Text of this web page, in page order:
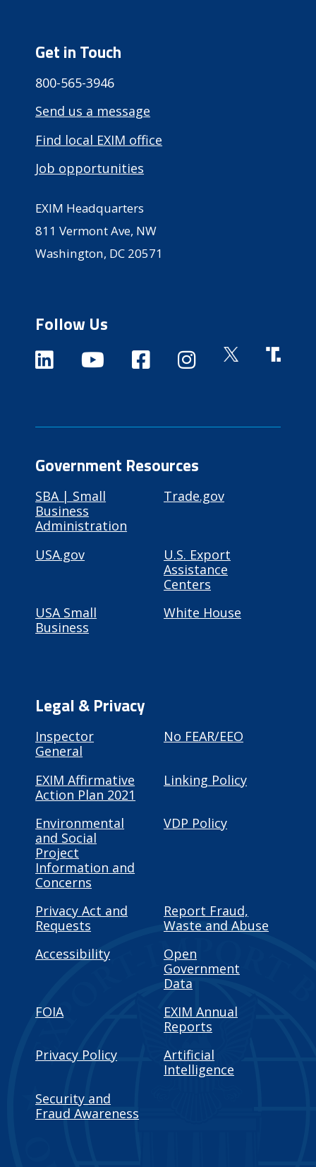
Get in Touch
800-565-3946
Send us a message
Find local EXIM office
Job opportunities
EXIM Headquarters
811 Vermont Ave, NW
Washington, DC 20571
Follow Us
Government Resources
SBA | Small
Business
Administration
Trade.gov
USA.gov
U.S. Export
Assistance
Centers
USA Small
Business
White House
Legal & Privacy
Inspector
General
No FEAR/EEO
EXIM Affirmative
Action Plan 2021
Linking Policy
Environmental
and Social
Project
Information and
Concerns
VDP Policy
Privacy Act and
Requests
Report Fraud,
Waste and Abuse
Accessibility
Open
Government
Data
FOIA
EXIM Annual
Reports
Privacy Policy
Artificial
Intelligence
Security and
Fraud Awareness